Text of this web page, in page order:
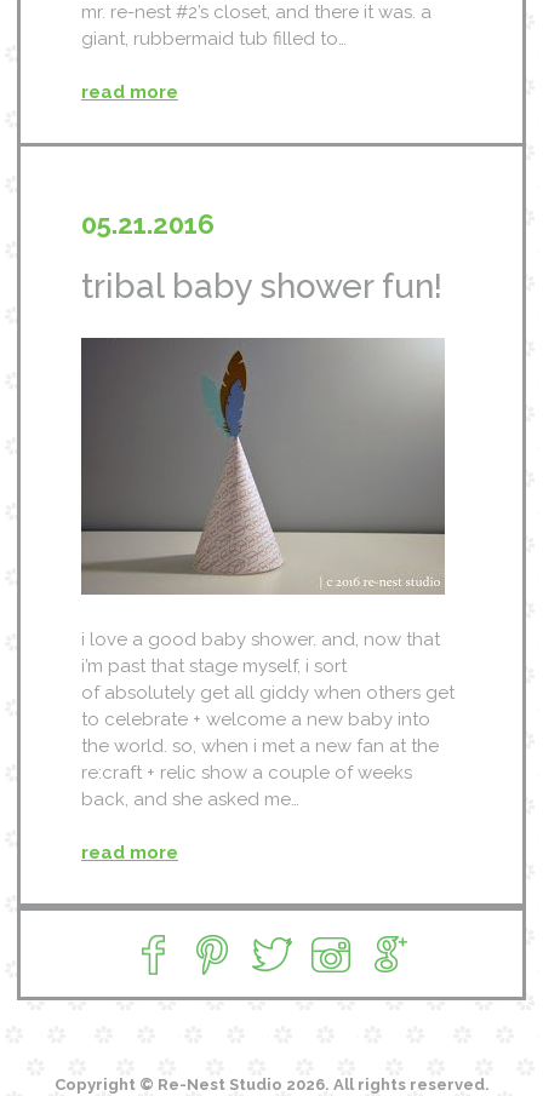
mr. re-nest #2’s closet, and there it was. a
giant, rubbermaid tub filled to…
read more
05.21.2016
tribal baby shower fun!
i love a good baby shower. and, now that
i’m past that stage myself, i sort
of absolutely get all giddy when others get
to celebrate + welcome a new baby into
the world. so, when i met a new fan at the
re:craft + relic show a couple of weeks
back, and she asked me…
read more
Copyright © Re-Nest Studio 2026. All rights reserved.